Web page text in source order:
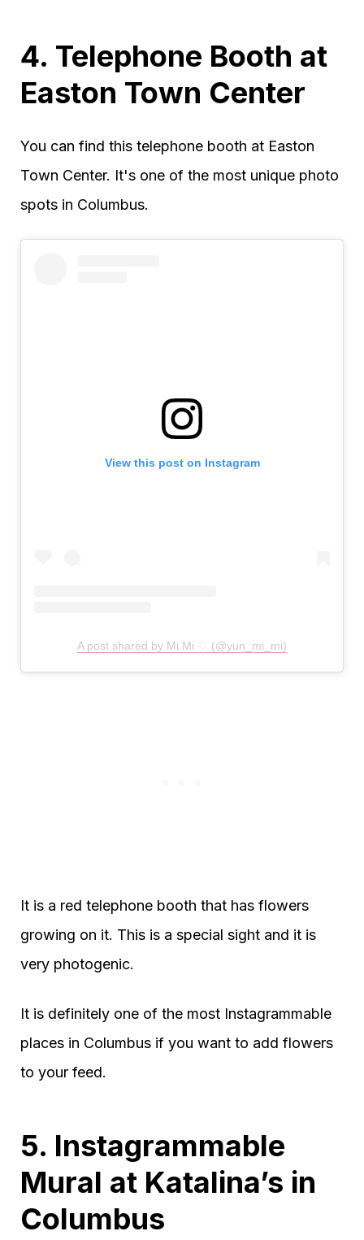
4. Telephone Booth at
Easton Town Center
You can find this telephone booth at Easton
Town Center. It's one of the most unique photo
spots in Columbus.
View this post on Instagram
A post shared by Mi Mi ♡ (@yun_mi_mi)
It is a red telephone booth that has flowers
growing on it. This is a special sight and it is
very photogenic.
It is definitely one of the most Instagrammable
places in Columbus if you want to add flowers
to your feed.
5. Instagrammable
Mural at Katalina’s in
Columbus